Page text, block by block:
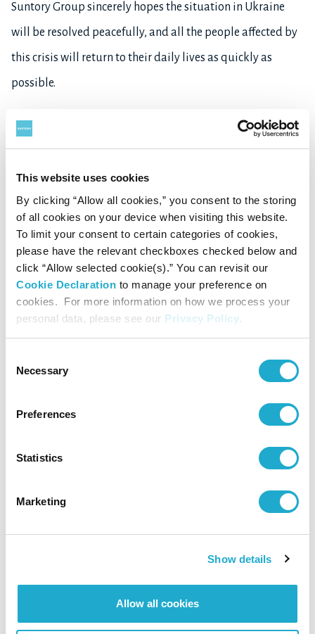
This website uses cookies
By clicking “Allow all cookies,” you consent to the storing
of all cookies on your device when visiting this website.
To limit your consent to certain categories of cookies,
please have the relevant checkboxes checked below and
click “Allow selected cookie(s).” You can revisit our
Cookie Declaration to manage your preference on
cookies. For more information on how we process your
personal data, please see our Privacy Policy.
Selection
Necessary
Preferences
Statistics
Marketing
Show details
Allow all cookies
Suntory Group sincerely hopes the situation in Ukraine
will be resolved peacefully, and all the people affected by
this crisis will return to their daily lives as quickly as
possible.
Back to News Top